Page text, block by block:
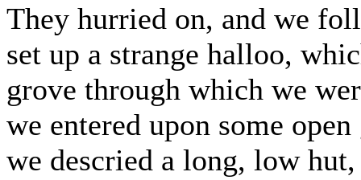
They hurried on, and we
set up a strange halloo,
grove through which we
we entered upon some
we descried a long, low